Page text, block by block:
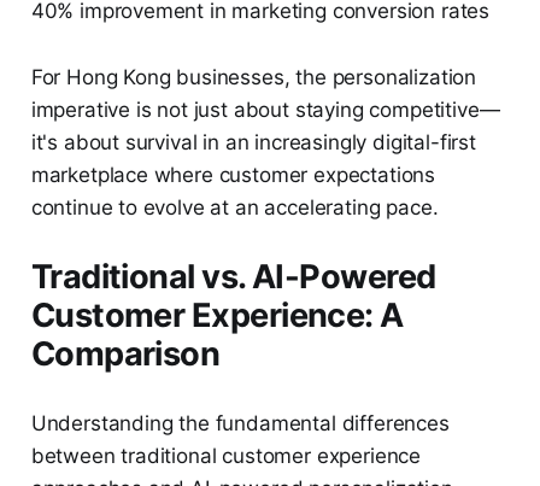
40% improvement in marketing conversion rates
For Hong Kong businesses, the personalization
imperative is not just about staying competitive—
it's about survival in an increasingly digital-first
marketplace where customer expectations
continue to evolve at an accelerating pace.
Traditional vs. AI-Powered
Customer Experience: A
Comparison
Understanding the fundamental differences
between traditional customer experience